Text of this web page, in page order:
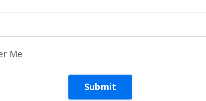
Me
Submit